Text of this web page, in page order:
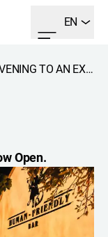
EN
HUMAN FRIENDLY: ELEVATE YOUR EVENING TO AN EXTRAORDINARY EXPERIENCE.
Open.